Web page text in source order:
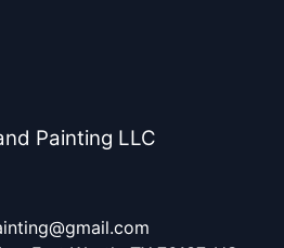
Painting LLC